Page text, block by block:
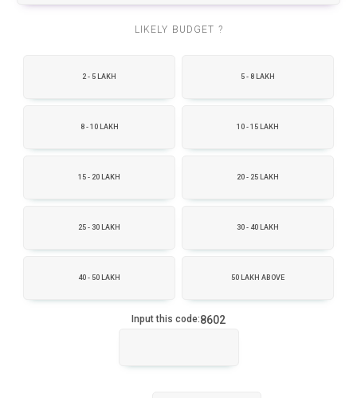
LIKELY BUDGET ?
2 - 5 LAKH 5 - 8 LAKH
8 - 10 LAKH 10 - 15 LAKH
15 - 20 LAKH 20 - 25 LAKH
25 - 30 LAKH 30 - 40 LAKH
40 - 50 LAKH 50 LAKH ABOVE
Input this code:8602